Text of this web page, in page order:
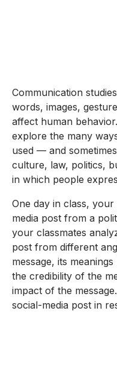
Communication
words, images,
affect human
explore the many
used — and
culture, law, politics,
in which people
One day in class,
media post from a
your classmates
post from different
message, its
the credibility of the
impact of the
social-media post in